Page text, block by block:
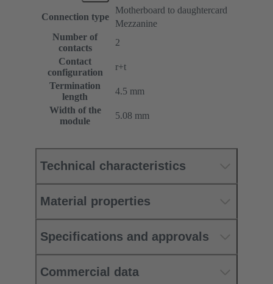
Connection type
Motherboard to daughtercard
Mezzanine
Number of
contacts
2
Contact
configuration
r+t
Termination
length
4.5 mm
Width of the
module
5.08 mm
Technical characteristics
Material properties
Specifications and approvals
Commercial data